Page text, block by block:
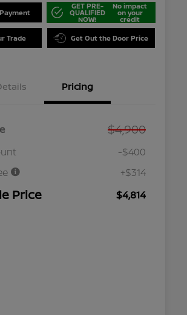
GET PRE-
QUALIFIED
NOW!
No impact
on your
credit
Trade Get Out the Door Price
Pricing
$4,900
-$400
+$314
Price $4,814